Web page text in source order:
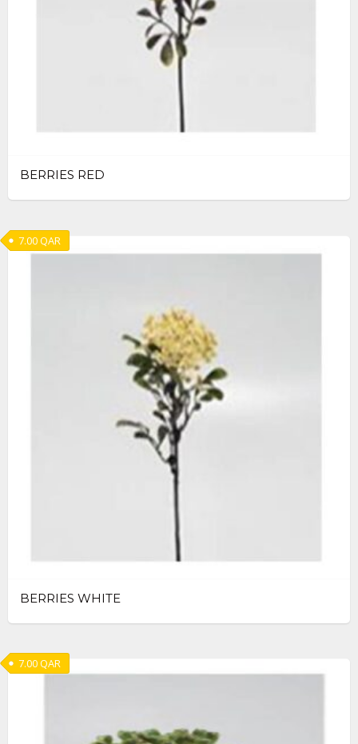
BERRIES RED
BERRIES WHITE
7.00QAR
7.00QAR